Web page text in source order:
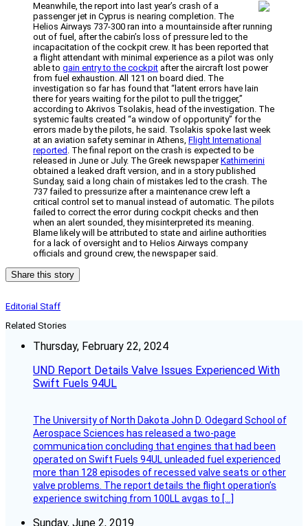
Meanwhile, the report into last year’s crash of a
passenger jet in Cyprus is nearing completion. The
Helios Airways 737-300 ran into a mountainside after running
out of fuel, after the cabin’s loss of pressure led to the
incapacitation of the cockpit crew. It has been reported that
a flight attendant with minimal experience as a pilot was only
able to gain entry to the cockpit after the aircraft lost power
from fuel exhaustion. All 121 on board died. The
investigation so far has found that “latent errors have lain
there for years waiting for the pilot to pull the trigger,”
according to Akrivos Tsolakis, head of the investigation. The
systemic faults created “a window of opportunity” for the
errors made by the pilots, he said. Tsolakis spoke last week
at an aviation safety seminar in Athens, Flight International
reported . The final report on the crash is expected to be
released in June or July. The Greek newspaperKathimerini
obtained a leaked draft version, and in a story published
Sunday, said a long chain of mistakes led to the crash. The
737 failed to pressurize after a maintenance crew left a
critical control set to manual instead of automatic. The pilots
failed to correct the error during cockpit checks and then
when an alert sounded, they misinterpreted its meaning.
Blame likely will be attributed to state and airline authorities
for a lack of oversight and to Helios Airways company
officials and ground crew, the newspaper said.
Share this story
Editorial Staff
Related Stories
Thursday, February 22, 2024
UND Report Details Valve Issues Experienced With
Swift Fuels 94UL
The University of North Dakota John D. Odegard School of
Aerospace Sciences has released a two-page
communication concluding that engines that had been
operated on Swift Fuels 94UL unleaded fuel experienced
more than 128 episodes of recessed valve seats or other
valve problems. The report details the flight operation’s
experience switching from 100LL avgas to […]
Sunday, June 2, 2019